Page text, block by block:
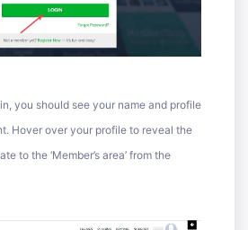
you should see your name and profile
Hover over your profile to reveal the
to the ‘Member’s area’ from the